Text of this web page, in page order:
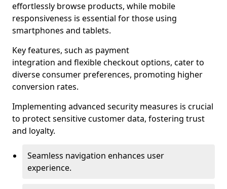
effortlessly browse products, while mobile
responsiveness is essential for those using
smartphones and tablets.
Key features, such as payment
integration and flexible checkout options, cater to
diverse consumer preferences, promoting higher
conversion rates.
Implementing advanced security measures is crucial
to protect sensitive customer data, fostering trust
and loyalty.
Seamless navigation enhances user
experience.